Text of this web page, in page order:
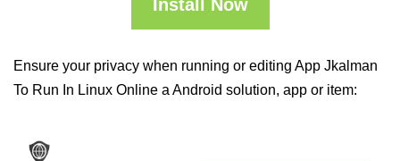
Install Now
Ensure your privacy when running or editing App Jkalman
To Run In Linux Online a Android solution, app or item: